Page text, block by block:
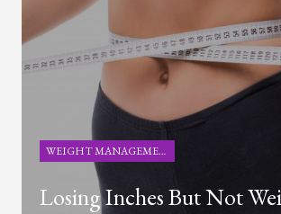
WEIGHT MANAGEMENT
Losing Inches But Not